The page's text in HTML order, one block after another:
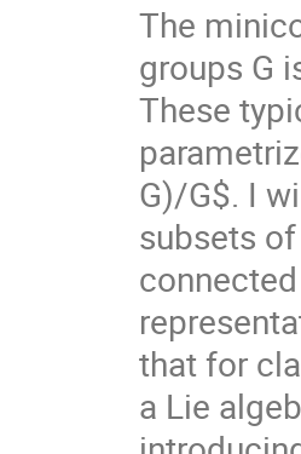
The
groups G
These
G)/G$. I
subsets
that for
a Lie